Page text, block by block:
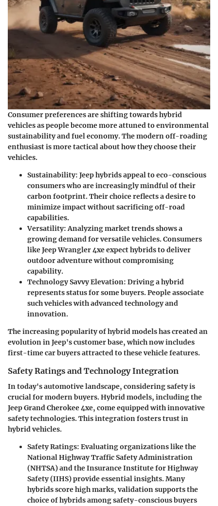
Consumer preferences are shifting towards hybrid
vehicles as people become more attuned to environmental
sustainability and fuel economy. The modern off-roading
enthusiast is more tactical about how they choose their
vehicles.
Sustainability: Jeep hybrids appeal to eco-conscious
consumers who are increasingly mindful of their
carbon footprint. Their choice reflects a desire to
minimize impact without sacrificing off-road
capabilities.
Versatility: Analyzing market trends shows a
growing demand for versatile vehicles. Consumers
like Jeep Wrangler 4xe expect hybrids to deliver
outdoor adventure without compromising
capability.
Technology Savvy Elevation: Driving a hybrid
represents status for some buyers. People associate
such vehicles with advanced technology and
innovation.
The increasing popularity of hybrid models has created an
evolution in Jeep's customer base, which now includes
first-time car buyers attracted to these vehicle features.
Safety Ratings and Technology Integration
In today's automotive landscape, considering safety is
crucial for modern buyers. Hybrid models, including the
Jeep Grand Cherokee 4xe, come equipped with innovative
safety technologies. This integration fosters trust in
hybrid vehicles.
Safety Ratings: Evaluating organizations like the
National Highway Traffic Safety Administration
(NHTSA) and the Insurance Institute for Highway
Safety (IIHS) provide essential insights. Many
hybrids score high marks, validation supports the
choice of hybrids among safety-conscious buyers